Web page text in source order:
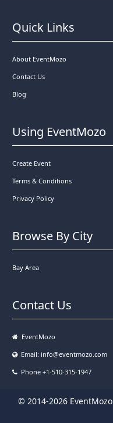
Quick Links
About EventMozo
Contact Us
Blog
Using EventMozo
Create Event
Terms & Conditions
Privacy Policy
Browse By City
Bay Area
Contact Us
EventMozo
Email: info@eventmozo.com
Phone +1-510-315-1947
© 2014-2026 EventMozo